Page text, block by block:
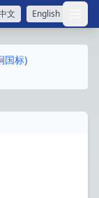
文 English 打
国标)